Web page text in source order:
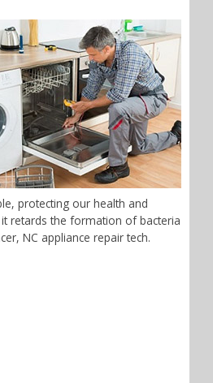
protecting our health and
retards the formation of bacteria
NC appliance repair tech.